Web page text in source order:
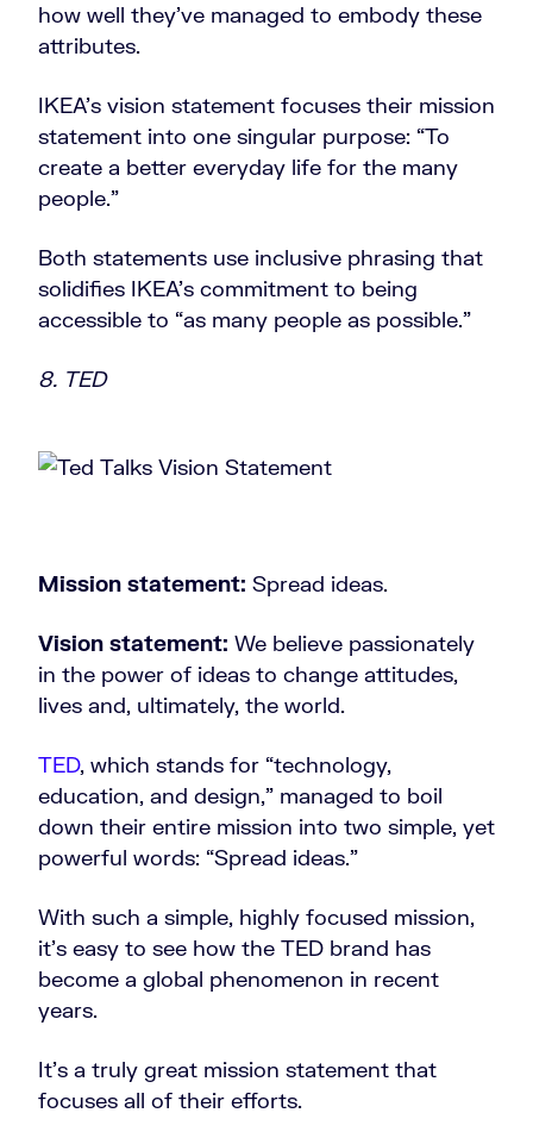
how well they’ve managed to embody these
attributes.
IKEA’s vision statement focuses their mission
statement into one singular purpose: “To
create a better everyday life for the many
people.”
Both statements use inclusive phrasing that
solidifies IKEA’s commitment to being
accessible to “as many people as possible.”
8. TED
Mission statement: Spread ideas.
Vision statement: We believe passionately
in the power of ideas to change attitudes,
lives and, ultimately, the world.
TED, which stands for “technology,
education, and design,” managed to boil
down their entire mission into two simple, yet
powerful words: “Spread ideas.”
With such a simple, highly focused mission,
it’s easy to see how the TED brand has
become a global phenomenon in recent
years.
It’s a truly great mission statement that
focuses all of their efforts.